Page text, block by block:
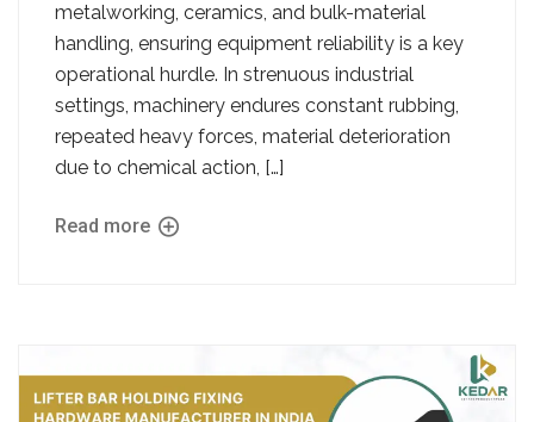
metalworking, ceramics, and bulk-material
handling, ensuring equipment reliability is a key
operational hurdle. In strenuous industrial
settings, machinery endures constant rubbing,
repeated heavy forces, material deterioration
due to chemical action, […]
Read more